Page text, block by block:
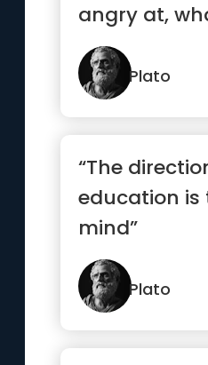
angry at,
help, and
cannot.”
Plato
“The
education
mind”
Plato